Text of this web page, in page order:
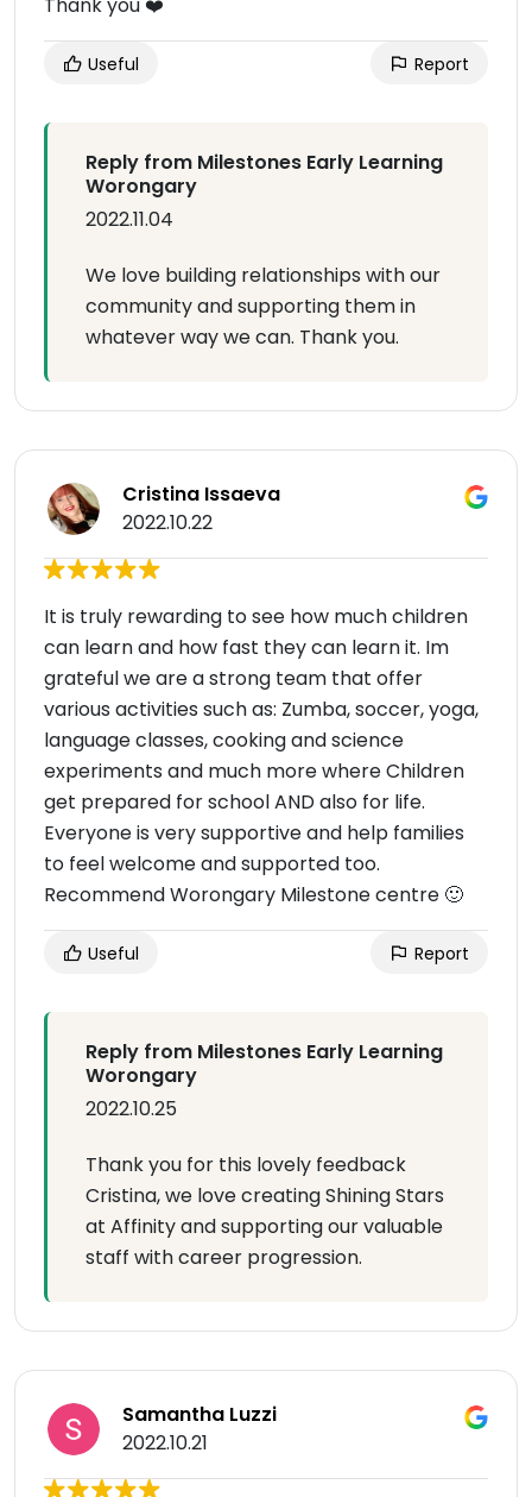
Useful Report
Reply from Milestones Early Learning
Worongary
2022.11.04
We love building relationships with our
community and supporting them in
whatever way we can. Thank you.
Cristina Issaeva
2022.10.22
It is truly rewarding to see how much children
can learn and how fast they can learn it. Im
grateful we are a strong team that offer
various activities such as: Zumba, soccer, yoga,
language classes, cooking and science
experiments and much more where Children
get prepared for school AND also for life.
Everyone is very supportive and help families
to feel welcome and supported too.
Recommend Worongary Milestone centre 🙂
Useful Report
Reply from Milestones Early Learning
Worongary
2022.10.25
Thank you for this lovely feedback
Cristina, we love creating Shining Stars
at Affinity and supporting our valuable
staff with career progression.
Samantha Luzzi
2022.10.21